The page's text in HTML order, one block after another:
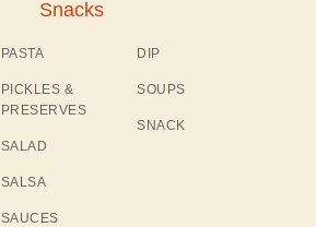
Snacks
PASTA
PICKLES &
PRESERVES
SALAD
SALSA
SAUCES
DIP
SOUPS
SNACK